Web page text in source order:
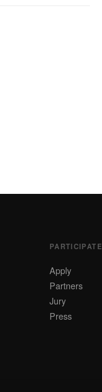
PARTICIPATE
Apply
Partners
Jury
Press